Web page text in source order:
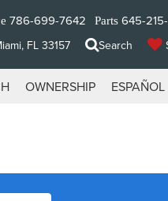
786-699-7642 Parts 645-
FL 33157 Search
OWNERSHIP ESPAÑOL